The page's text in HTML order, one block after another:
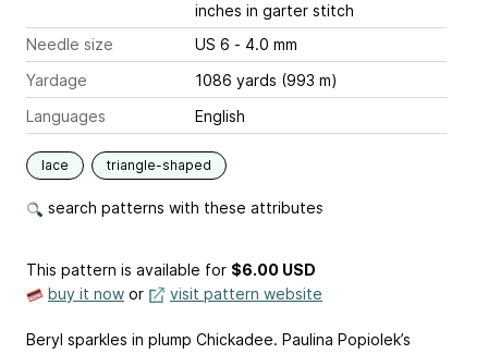
inches in garter stitch
Needle size
US 6 - 4.0 mm
Yardage
1086 yards (993 m)
Languages
English
lace triangle-shaped
search patterns with these attributes
This pattern is available for $6.00 USD
buy it now or visit pattern website
Beryl sparkles in plump Chickadee. Paulina Popiolek’s